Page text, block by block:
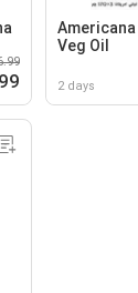
Americana
Veg Oil
2 days